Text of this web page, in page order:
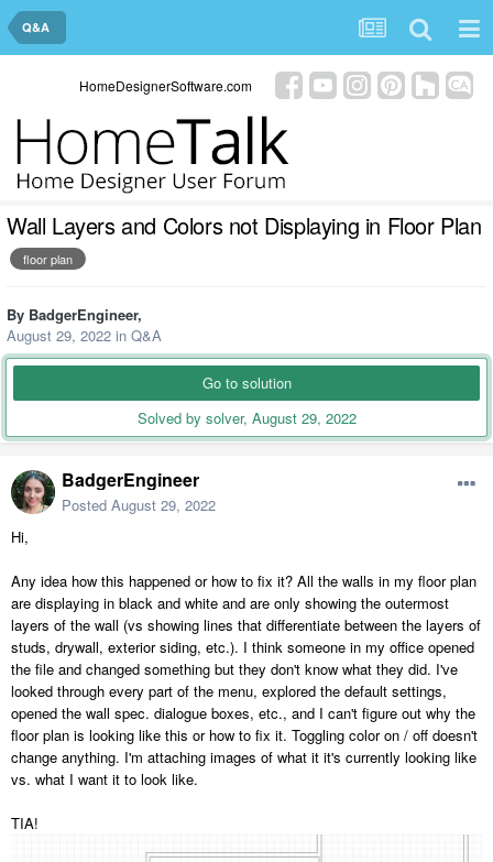
Q&A
HomeDesignerSoftware.com
Wall Layers and Colors not Displaying in Floor Plan
floor plan
By BadgerEngineer,
August 29, 2022 in Q&A
Go to solution
Solved by solver, August 29, 2022
BadgerEngineer
Posted August 29, 2022
Hi,
Any idea how this happened or how to fix it? All the walls in my floor plan
are displaying in black and white and are only showing the outermost
layers of the wall (vs showing lines that differentiate between the layers of
studs, drywall, exterior siding, etc.). I think someone in my office opened
the file and changed something but they don't know what they did. I've
looked through every part of the menu, explored the default settings,
opened the wall spec. dialogue boxes, etc., and I can't figure out why the
floor plan is looking like this or how to fix it. Toggling color on / off doesn't
change anything. I'm attaching images of what it it's currently looking like
vs. what I want it to look like.
TIA!